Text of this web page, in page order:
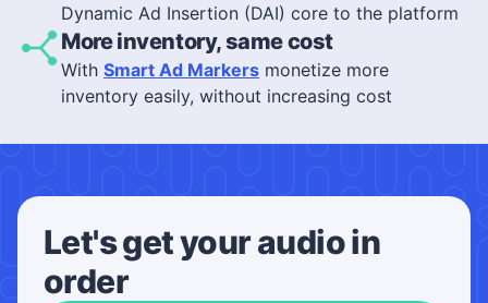
Dynamic Ad Insertion (DAI) core to the platform
More inventory, same cost
With Smart Ad Markers monetize more
inventory easily, without increasing cost
Let's get your audio in
order